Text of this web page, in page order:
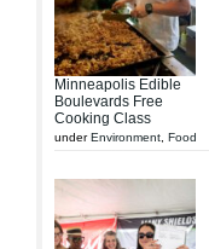
Minneapolis Edible
Boulevards Free
Cooking Class
underEnvironment Food